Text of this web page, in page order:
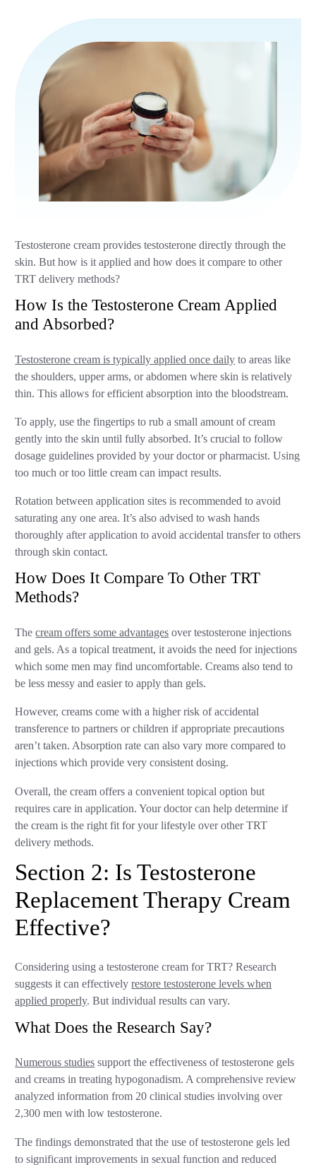
Testosterone cream provides testosterone directly through the
skin. But how is it applied and how does it compare to other
TRT delivery methods?
How Is the Testosterone Cream Applied
and Absorbed?
Testosterone cream is typically applied once daily to areas like
the shoulders, upper arms, or abdomen where skin is relatively
thin. This allows for efficient absorption into the bloodstream.
To apply, use the fingertips to rub a small amount of cream
gently into the skin until fully absorbed. It’s crucial to follow
dosage guidelines provided by your doctor or pharmacist. Using
too much or too little cream can impact results.
Rotation between application sites is recommended to avoid
saturating any one area. It’s also advised to wash hands
thoroughly after application to avoid accidental transfer to others
through skin contact.
How Does It Compare To Other TRT
Methods?
Thecream offers some advantages over testosterone injections
and gels. As a topical treatment, it avoids the need for injections
which some men may find uncomfortable. Creams also tend to
be less messy and easier to apply than gels.
However, creams come with a higher risk of accidental
transference to partners or children if appropriate precautions
aren’t taken. Absorption rate can also vary more compared to
injections which provide very consistent dosing.
Overall, the cream offers a convenient topical option but
requires care in application. Your doctor can help determine if
the cream is the right fit for your lifestyle over other TRT
delivery methods.
Section 2: Is Testosterone
Replacement Therapy Cream
Effective?
Considering using a testosterone cream for TRT? Research
suggests it can effectivelyrestore testosterone levels when
applied properly. But individual results can vary.
What Does the Research Say?
Numerous studies support the effectiveness of testosterone gels
and creams in treating hypogonadism. A comprehensive review
analyzed information from 20 clinical studies involving over
2,300 men with low testosterone.
The findings demonstrated that the use of testosterone gels led
to significant improvements in sexual function and reduced